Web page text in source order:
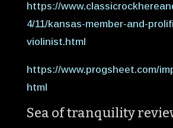
https://
4/11/kansas-member-and-
violinist.html
https://www.progsheet.com/
html
Sea of tranquility